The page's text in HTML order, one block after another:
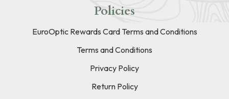
Policies
EuroOptic Rewards Card Terms and Conditions
Terms and Conditions
Privacy Policy
Return Policy